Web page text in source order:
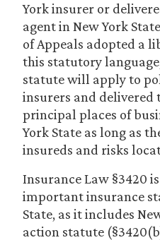
York insurer or
agent in New York
of Appeals adopted a
this statutory
statute will apply to
insurers and delivered
principal places of
York State as long as
insureds and risks
Insurance Law §3420
important insurance
State, as it includes
action statute